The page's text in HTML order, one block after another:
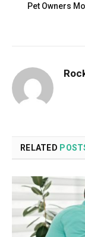
Pet Owners
RELATED